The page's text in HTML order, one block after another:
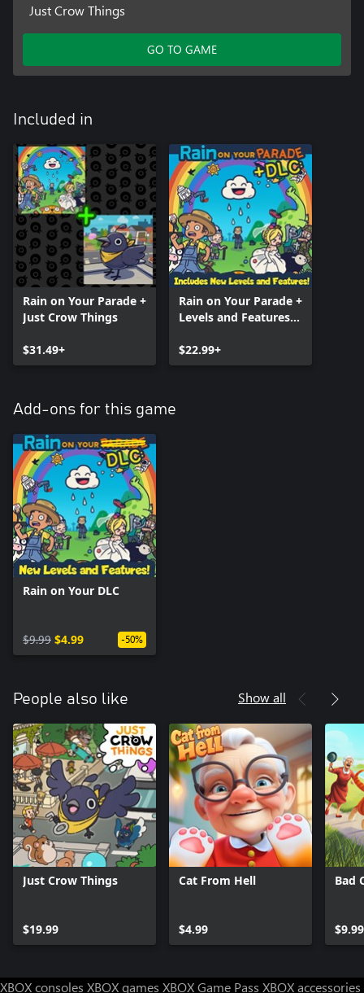
Just Crow Things
GO TO GAME
Included in
Rain on Your Parade +
Just Crow Things
$31.49+
Rain on Your Parade +
Levels and Features
$22.99+
Add-ons for this game
Rain on Your DLC
$9.99 $4.99 -50%
People also like Show all
Just Crow Things
$19.99
Cat From Hell
$4.99
Bad
$9.99
XBOX consoles XBOX games XBOX Game Pass XBOX accessories